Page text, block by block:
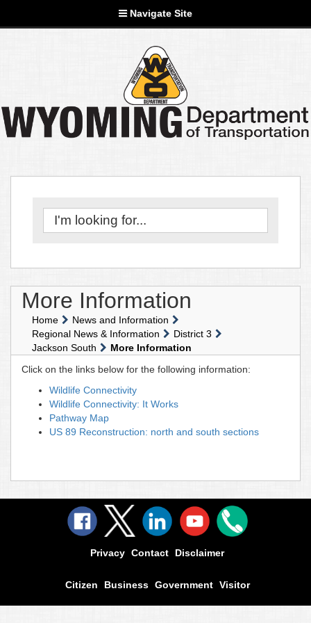
Navigate Site
More Information
Home
News and Information
Regional News & Information
District 3
Jackson South
More Information
Click on the links below for the following information:
Wildlife Connectivity
Wildlife Connectivity: It Works
Pathway Map
US 89 Reconstruction: north and south sections
Privacy Contact Disclaimer
Citizen Business Government Visitor